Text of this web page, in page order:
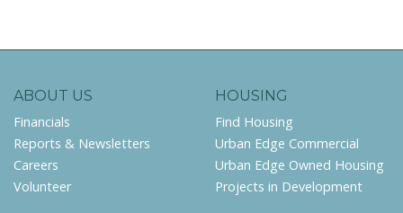
ABOUT US
Financials
Reports & Newsletters
Careers
Volunteer
HOUSING
Find Housing
Urban Edge Commercial
Urban Edge Owned Housing
Projects in Development